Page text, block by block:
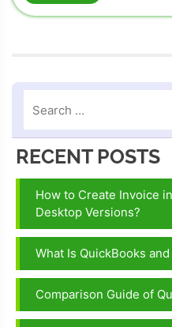
RECENT POSTS
How to Create Invoice
Desktop Versions?
What Is QuickBooks
Comparison Guide of